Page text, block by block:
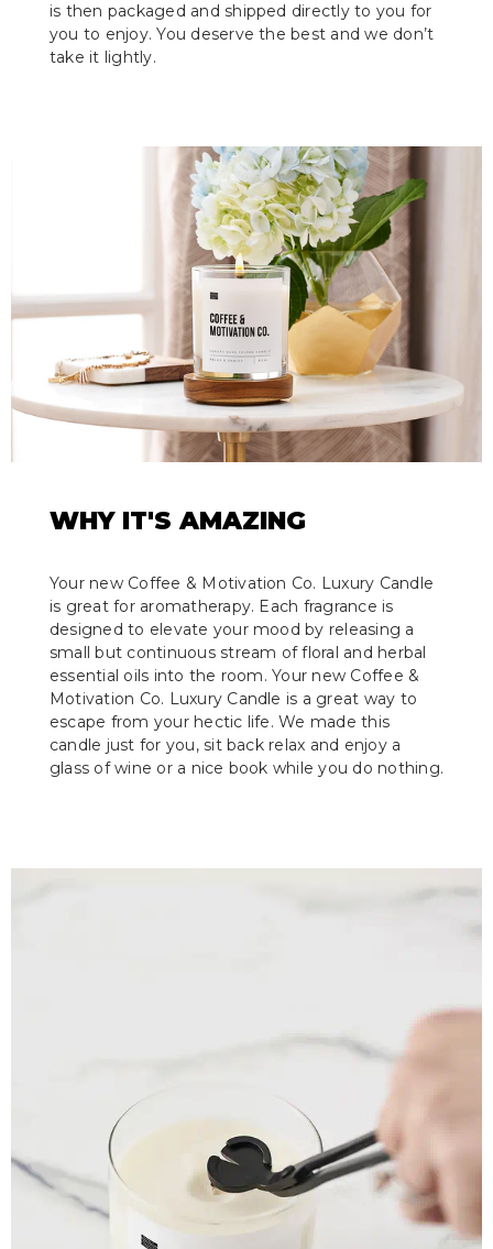
is then packaged and shipped directly to you for
you to enjoy. You deserve the best and we don’t
take it lightly.
WHY IT'S AMAZING
Your new Coffee & Motivation Co. Luxury Candle
is great for aromatherapy. Each fragrance is
designed to elevate your mood by releasing a
small but continuous stream of floral and herbal
essential oils into the room. Your new Coffee &
Motivation Co. Luxury Candle is a great way to
escape from your hectic life. We made this
candle just for you, sit back relax and enjoy a
glass of wine or a nice book while you do nothing.